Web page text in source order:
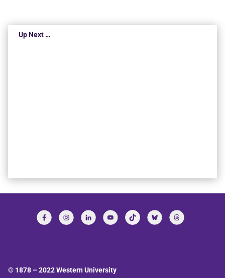
Up Next …
© 1878 –2022Western University